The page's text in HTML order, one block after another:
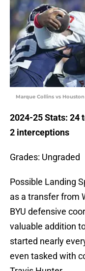
Marque Collins vs
2024-25 Stats: 24
2 interceptions
Grades: Ungraded
Possible Landing
as a transfer from
BYU defensive
valuable addition
started nearly
even tasked with